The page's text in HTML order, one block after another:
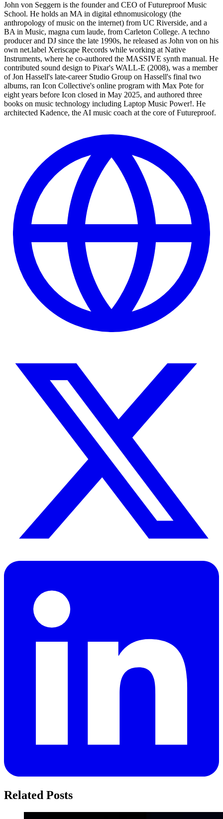
John von Seggern is the founder and CEO of Futureproof Music
School. He holds an MA in digital ethnomusicology (the
anthropology of music on the internet) from UC Riverside, and a
BA in Music, magna cum laude, from Carleton College. A techno
producer and DJ since the late 1990s, he released as John von on his
own net.label Xeriscape Records while working at Native
Instruments, where he co-authored the MASSIVE synth manual. He
contributed sound design to Pixar's WALL-E (2008), was a member
of Jon Hassell's late-career Studio Group on Hassell's final two
albums, ran Icon Collective's online program with Max Pote for
eight years before Icon closed in May 2025, and authored three
books on music technology including Laptop Music Power!. He
architected Kadence, the AI music coach at the core of Futureproof.
Related Posts